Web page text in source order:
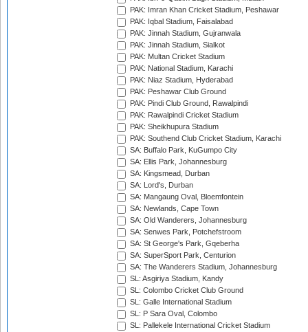
PAK: Imran Khan Cricket Stadium, Peshawar
PAK: Iqbal Stadium, Faisalabad
PAK: Jinnah Stadium, Gujranwala
PAK: Jinnah Stadium, Sialkot
PAK: Multan Cricket Stadium
PAK: National Stadium, Karachi
PAK: Niaz Stadium, Hyderabad
PAK: Peshawar Club Ground
PAK: Pindi Club Ground, Rawalpindi
PAK: Rawalpindi Cricket Stadium
PAK: Sheikhupura Stadium
PAK: Southend Club Cricket Stadium, Karachi
SA: Buffalo Park, KuGumpo City
SA: Ellis Park, Johannesburg
SA: Kingsmead, Durban
SA: Lord's, Durban
SA: Mangaung Oval, Bloemfontein
SA: Newlands, Cape Town
SA: Old Wanderers, Johannesburg
SA: Senwes Park, Potchefstroom
SA: St George's Park, Gqeberha
SA: SuperSport Park, Centurion
SA: The Wanderers Stadium, Johannesburg
SL: Asgiriya Stadium, Kandy
SL: Colombo Cricket Club Ground
SL: Galle International Stadium
SL: P Sara Oval, Colombo
SL: Pallekele International Cricket Stadium